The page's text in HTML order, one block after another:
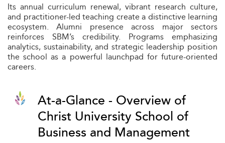
Its annual curriculum renewal, vibrant research culture,
and practitioner-led teaching create a distinctive learning
ecosystem. Alumni presence across major sectors
reinforces SBM’s credibility. Programs emphasizing
analytics, sustainability, and strategic leadership position
the school as a powerful launchpad for future-oriented
careers.
At-a-Glance - Overview of
Christ University School of
Business and Management